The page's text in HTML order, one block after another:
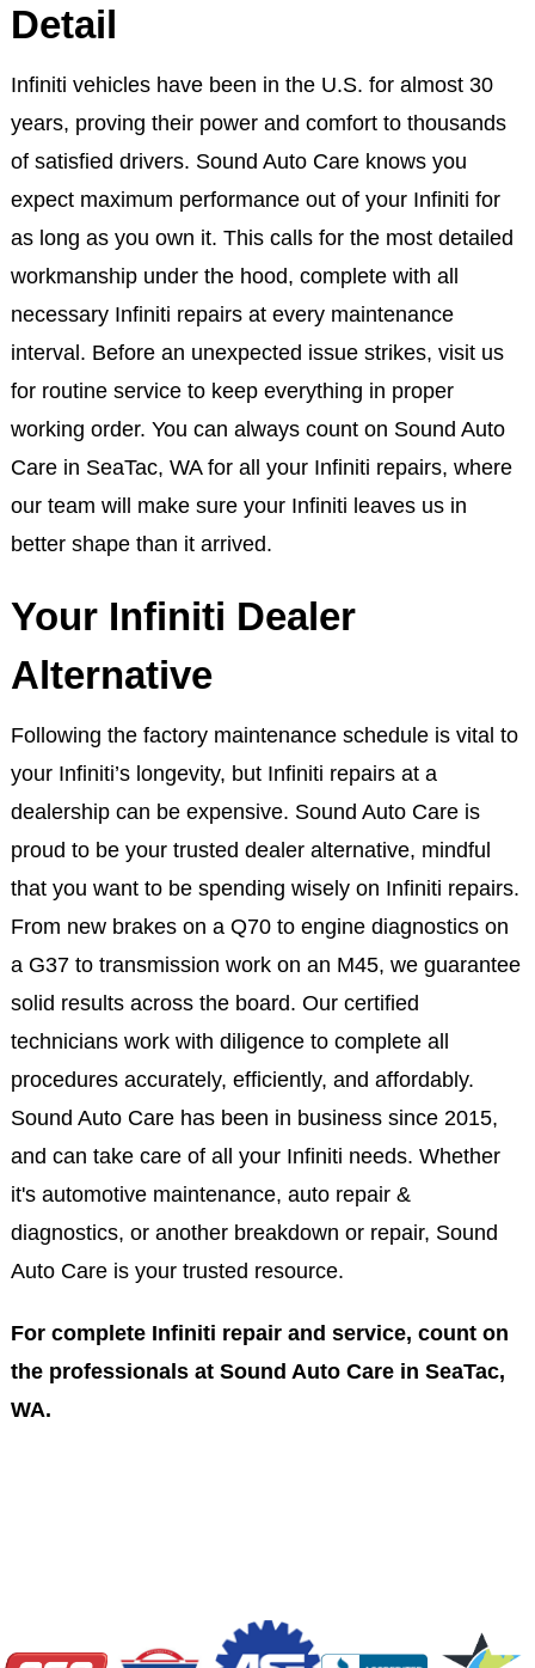
Detail
Infiniti vehicles have been in the U.S. for almost 30
years, proving their power and comfort to thousands
of satisfied drivers. Sound Auto Care knows you
expect maximum performance out of your Infiniti for
as long as you own it. This calls for the most detailed
workmanship under the hood, complete with all
necessary Infiniti repairs at every maintenance
interval. Before an unexpected issue strikes, visit us
for routine service to keep everything in proper
working order. You can always count on Sound Auto
Care in SeaTac, WA for all your Infiniti repairs, where
our team will make sure your Infiniti leaves us in
better shape than it arrived.
Your Infiniti Dealer
Alternative
Following the factory maintenance schedule is vital to
your Infiniti’s longevity, but Infiniti repairs at a
dealership can be expensive. Sound Auto Care is
proud to be your trusted dealer alternative, mindful
that you want to be spending wisely on Infiniti repairs.
From new brakes on a Q70 to engine diagnostics on
a G37 to transmission work on an M45, we guarantee
solid results across the board. Our certified
technicians work with diligence to complete all
procedures accurately, efficiently, and affordably.
Sound Auto Care has been in business since 2015,
and can take care of all your Infiniti needs. Whether
it's automotive maintenance, auto repair &
diagnostics, or another breakdown or repair, Sound
Auto Care is your trusted resource.
For complete Infiniti repair and service, count on
the professionals at Sound Auto Care in SeaTac,
WA.